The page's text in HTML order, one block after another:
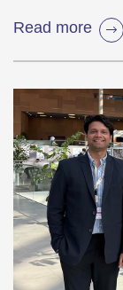
Read more